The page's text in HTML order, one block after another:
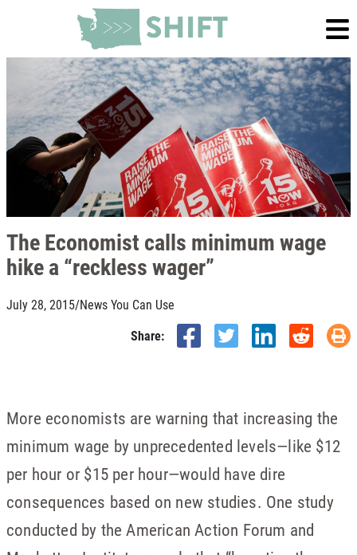
The Economist calls minimum wage
hike a “reckless wager”
July 28, 2015/News You Can Use
Share:
More economists are warning that increasing the
minimum wage by unprecedented levels—like $12
per hour or $15 per hour—would have dire
consequences based on new studies. One study
conducted by the American Action Forum and